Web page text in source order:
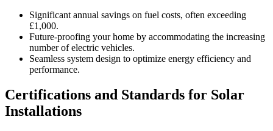
Significant annual savings on fuel costs, often exceeding
£1,000.
Future-proofing your home by accommodating the increasing
number of electric vehicles.
Seamless system design to optimize energy efficiency and
performance.
Certifications and Standards for Solar
Installations